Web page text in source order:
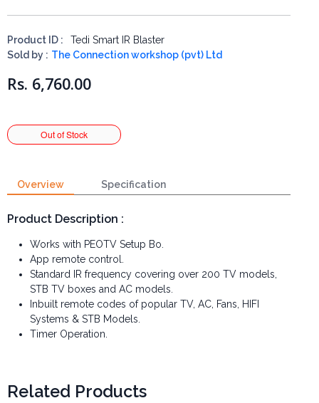
Product ID :
Tedi Smart IR Blaster
Sold by : The Connection workshop (pvt) Ltd
Rs. 6,760.00
Overview Specification
Product Description :
Works with PEOTV Setup Bo.
App remote control.
Standard IR frequency covering over 200 TV models,
STB TV boxes and AC models.
Inbuilt remote codes of popular TV, AC, Fans, HIFI
Systems & STB Models.
Timer Operation.
Related Products